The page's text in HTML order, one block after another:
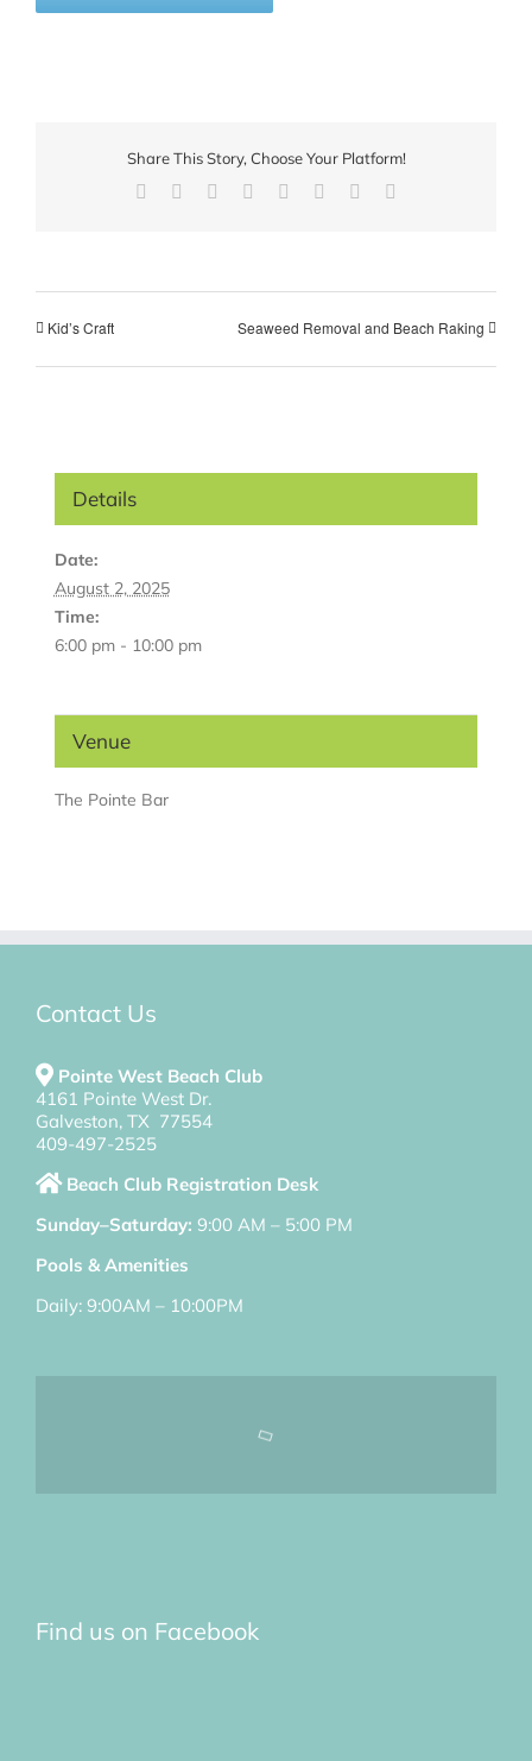
Share This Story, Choose Your Platform!
Facebook Reddit LinkedIn
TumblrPinterest
Kid’s Craft Seaweed Removal and Beach Raking
Details
Date:
August 2, 2025
Time:
6:00 pm - 10:00 pm
Venue
The Pointe Bar
Contact Us
Pointe West Beach Club
4161 Pointe West Dr.
Galveston, TX 77554
409-497-2525
Beach Club Registration Desk
Sunday–Saturday: 9:00 AM – 5:00 PM
Pools & Amenities
Daily: 9:00AM – 10:00PM
Find us on Facebook